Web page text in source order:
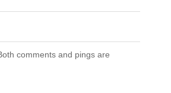
comments and pings are